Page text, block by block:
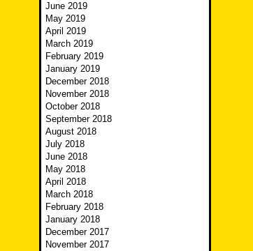
June 2019
May 2019
April 2019
March 2019
February 2019
January 2019
December 2018
November 2018
October 2018
September 2018
August 2018
July 2018
June 2018
May 2018
April 2018
March 2018
February 2018
January 2018
December 2017
November 2017